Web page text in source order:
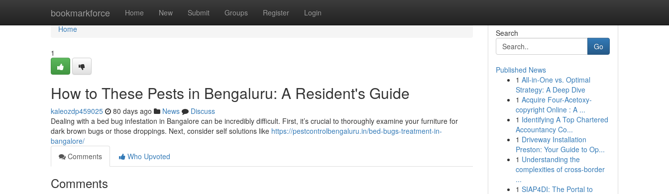
bookmarkforce Home New Submit Groups Register Login
Home
Home
1
How to These Pests in Bengaluru: A Resident's Guide
kaleozdp459025 80 days ago News
Discuss
Dealing with a bed bug infestation in Bangalore can be incredibly difficult. First, it’s crucial to thoroughly examine your furniture for
dark brown bugs or those droppings. Next, consider self solutions like https://pestcontrolbengaluru.in/bed-bugs-treatment-in-
bangalore/
Comments
Who Upvoted
Comments
Search
Go
Published News
1 All-in-One vs. Optimal
Strategy: A Deep Dive
1 Acquire Four-Acetoxy-
copyright Online : A ...
1 Identifying A Top Chartered
Accountancy Co...
1 Driveway Installation
Preston: Your Guide to Op...
1 Understanding the
complexities of cross-border
...
1 SIAP4DI: The Portal to